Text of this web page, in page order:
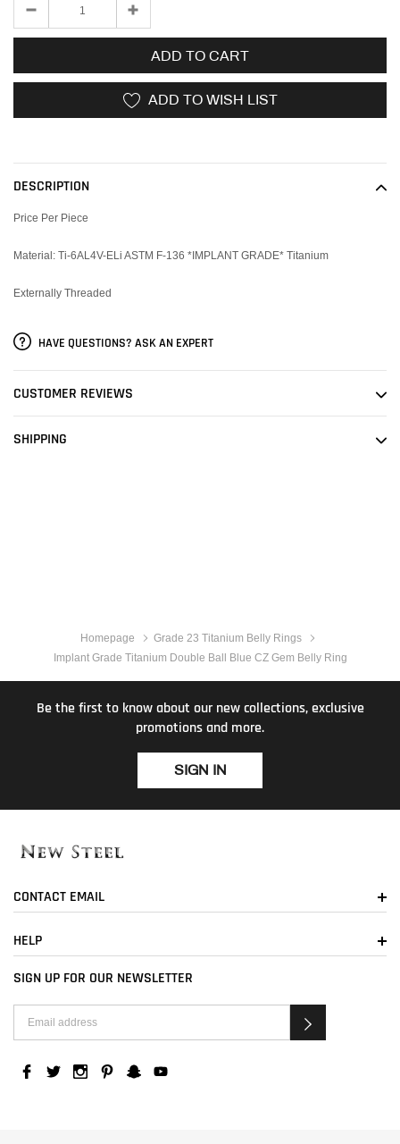
ADD TO CART
ADD TO WISH LIST
your
cart
DESCRIPTION
Price Per Piece
Material: Ti-6AL4V-ELi ASTM F-136 *IMPLANT GRADE* Titanium
Externally Threaded
HAVE QUESTIONS? ASK AN EXPERT
CUSTOMER REVIEWS
SHIPPING
Homepage
Grade 23 Titanium Belly Rings
Implant Grade Titanium Double Ball Blue CZ Gem Belly Ring
Be the first to know about our new collections, exclusive
promotions and more.
SIGN IN
CONTACT EMAIL
HELP
SIGN UP FOR OUR NEWSLETTER